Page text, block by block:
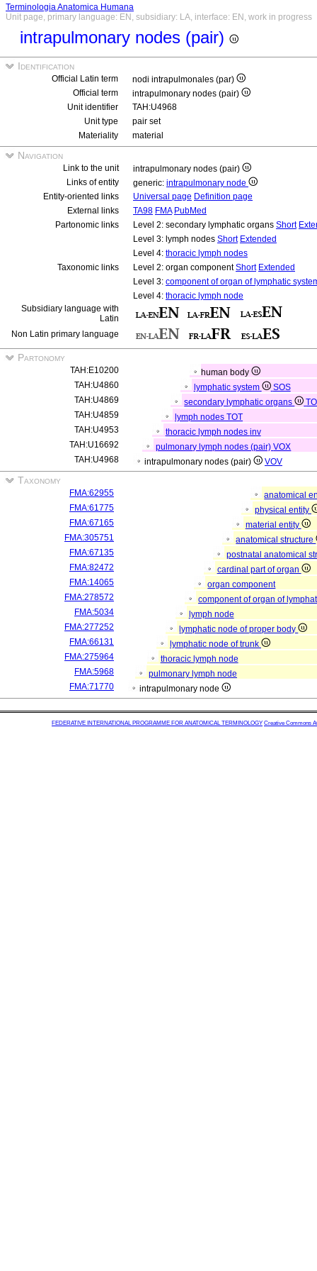
Terminologia Anatomica Humana
Unit page, primary language: EN, subsidiary: LA, interface: EN, work in progress
intrapulmonary nodes (pair)
Identification
Official Latin term
nodi intrapulmonales (par)
Official term
intrapulmonary nodes (pair)
Unit identifier
TAH:U4968
Unit type
pair set
Materiality
material
Navigation
Link to the unit
intrapulmonary nodes (pair)
Links of entity
generic: intrapulmonary node
Entity-oriented links
Universal page Definition page
External links
TA98 FMA PubMed
Partonomic links
Level 2: secondary lymphatic organs Short
Level 3: lymph nodes Short Extended
Level 4: thoracic lymph nodes
Taxonomic links
Level 2: organ componentShort Extended
Level 3: component of organ of lymphatic
Level 4: thoracic lymph node
Subsidiary language with
Latin
Non Latin primary language
Partonomy
TAH:E10200
human body
TAH:U4860
lymphatic system
SOS
TAH:U4869
secondary lymphatic organs
TAH:U4859
lymph nodes TOT
TAH:U4953
thoracic lymph nodes inv
TAH:U16692
pulmonary lymph nodes (pair)VOX
TAH:U4968
intrapulmonary nodes (pair) VOV
Taxonomy
FMA:62955
anatomical
FMA:61775
physical entity
FMA:67165
material entity
FMA:305751
anatomical structure
FMA:67135
postnatal anatomical
FMA:82472
cardinal part of organ
FMA:14065
organ component
FMA:278572
component of organ of
FMA:5034
lymph node
FMA:277252
lymphatic node of proper body
FMA:66131
lymphatic node of trunk
FMA:275964
thoracic lymph node
FMA:5968
pulmonary lymph node
FMA:71770
intrapulmonary node
FEDERATIVE INTERNATIONAL PROGRAMME FOR ANATOMICAL TERMINOLOGY Creative Commons